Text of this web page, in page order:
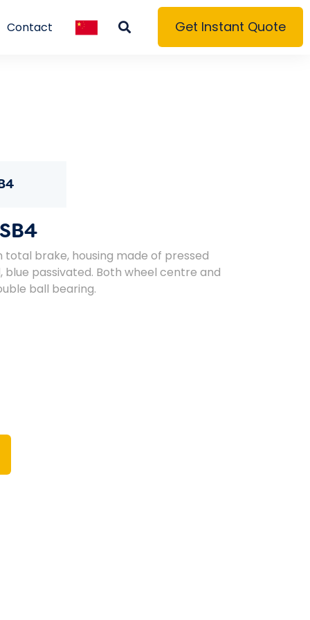
Contact Get Instant Quote
total brake, housing made of pressed
passivated. Both wheel centre and
ball bearing.